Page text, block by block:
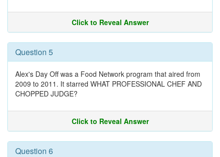
Click to Reveal Answer
Question 5
Alex's Day Off was a Food Network program that aired from
2009 to 2011. It starred WHAT PROFESSIONAL CHEF AND
CHOPPED JUDGE?
Click to Reveal Answer
Question 6